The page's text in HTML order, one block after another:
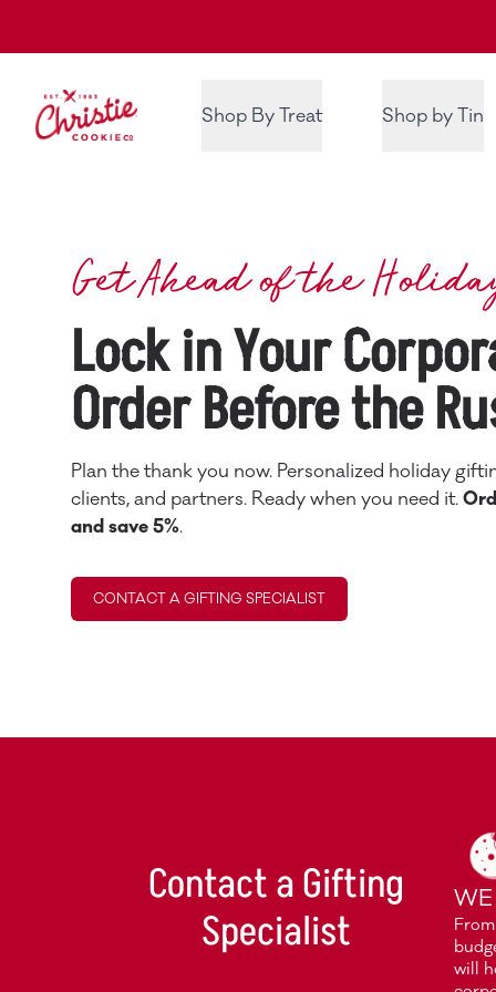
Christie Cookie Co.
Shop By Treat Shop by Tin
Get Ahead of the
Lock in Your
Order Before the
Plan the thank you now. Personalized holiday
clients, and partners. Ready when you need it.
and save 5%.
CONTACT A GIFTING SPECIALIST
Contact a Gifting
Specialist
will